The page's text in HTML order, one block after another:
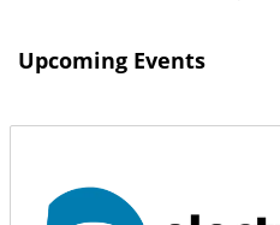
Upcoming Events